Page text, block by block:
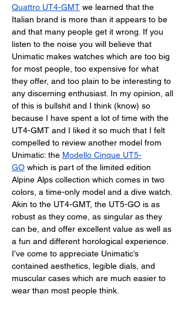
Quattro UT4-GMT we learned that the
Italian brand is more than it appears to be
and that many people get it wrong. If you
listen to the noise you will believe that
Unimatic makes watches which are too big
for most people, too expensive for what
they offer, and too plain to be interesting to
any discerning enthusiast. In my opinion, all
of this is bullshit and I think (know) so
because I have spent a lot of time with the
UT4-GMT and I liked it so much that I felt
compelled to review another model from
Unimatic: the Modello Cinque UT5-
GO which is part of the limited edition
Alpine Alps collection which comes in two
colors, a time-only model and a dive watch.
Akin to the UT4-GMT, the UT5-GO is as
robust as they come, as singular as they
can be, and offer excellent value as well as
a fun and different horological experience.
I’ve come to appreciate Unimatic’s
contained aesthetics, legible dials, and
muscular cases which are much easier to
wear than most people think.